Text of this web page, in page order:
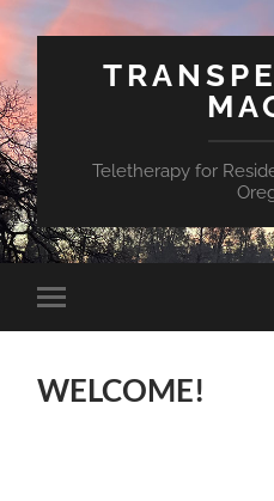
Teletherapy for
Toggle
mobile
WELCOME!